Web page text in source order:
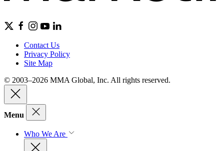
Contact Us
Privacy Policy
Site Map
© 2003–2026 MMA Global, Inc. All rights reserved.
Menu
Who We Are